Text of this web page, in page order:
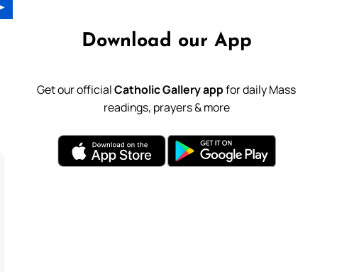
Download our App
Get our officialCatholic Gallery appfor daily Mass
readings, prayers & more